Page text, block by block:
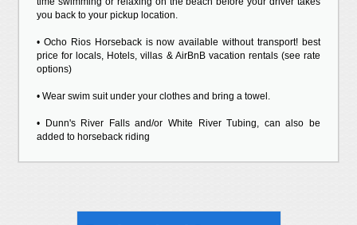
you back to your pickup location.
• Ocho Rios Horseback is now available without transport! best
price for locals, Hotels, villas & AirBnB vacation rentals (see rate
options)
• Wear swim suit under your clothes and bring a towel.
• Dunn's River Falls and/or White River Tubing, can also be
added to horseback riding